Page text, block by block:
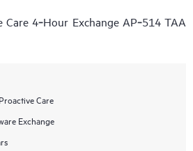
4‑Hour Exchange AP‑514 TAA
Proactive Care
Exchange